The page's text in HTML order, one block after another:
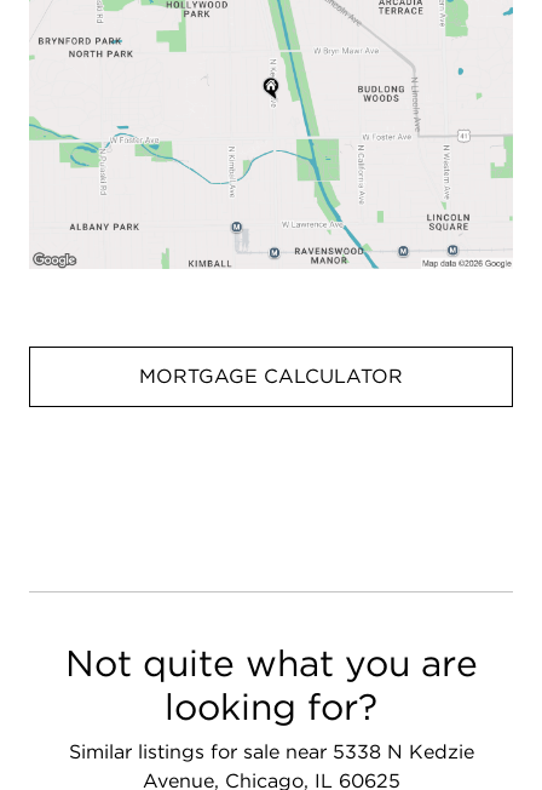
MORTGAGE CALCULATOR
Not quite what you are
looking for?
Similar listings for sale near 5338 N Kedzie
Avenue, Chicago, IL 60625